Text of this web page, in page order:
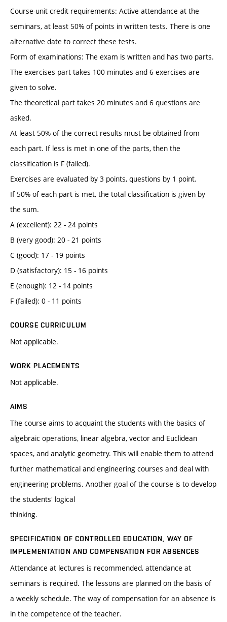
Course-unit credit requirements: Active attendance at the
seminars, at least 50% of points in written tests. There is one
alternative date to correct these tests.
Form of examinations: The exam is written and has two parts.
The exercises part takes 100 minutes and 6 exercises are
given to solve.
The theoretical part takes 20 minutes and 6 questions are
asked.
At least 50% of the correct results must be obtained from
each part. If less is met in one of the parts, then the
classification is F (failed).
Exercises are evaluated by 3 points, questions by 1 point.
If 50% of each part is met, the total classification is given by
the sum.
A (excellent): 22 - 24 points
B (very good): 20 - 21 points
C (good): 17 - 19 points
D (satisfactory): 15 - 16 points
E (enough): 12 - 14 points
F (failed): 0 - 11 points
COURSE CURRICULUM
Not applicable.
WORK PLACEMENTS
Not applicable.
AIMS
The course aims to acquaint the students with the basics of
algebraic operations, linear algebra, vector and Euclidean
spaces, and analytic geometry. This will enable them to attend
further mathematical and engineering courses and deal with
engineering problems. Another goal of the course is to develop
the students' logical
thinking.
SPECIFICATION OF CONTROLLED EDUCATION, WAY OF
IMPLEMENTATION AND COMPENSATION FOR ABSENCES
Attendance at lectures is recommended, attendance at
seminars is required. The lessons are planned on the basis of
a weekly schedule. The way of compensation for an absence is
in the competence of the teacher.